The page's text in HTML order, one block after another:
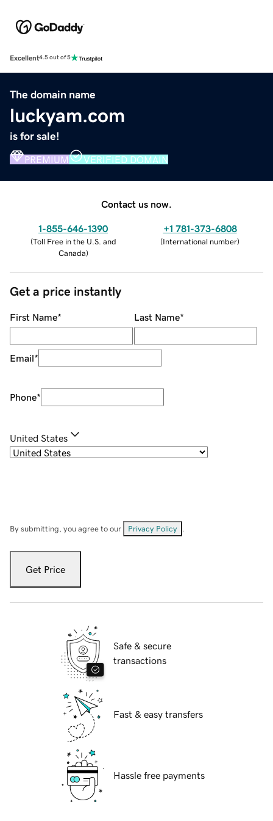
Excellent4.5 out of 5
The domain name
luckyam.com
is for sale!
PREMIUM VERIFIED DOMAIN
Contact us now.
1-855-646-1390
(Toll Free in the U.S. and
Canada)
+1 781-373-6808
(International number)
Get a price instantly
First Name* Last Name*
Email*
Phone*
United States
By submitting, you agree to our Privacy Policy
Get Price
Safe & secure
transactions
Fast & easy transfers
Hassle free payments